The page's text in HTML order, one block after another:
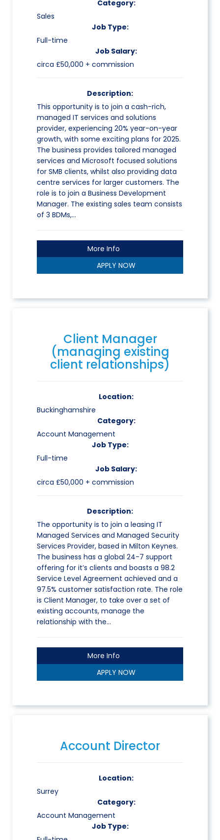
Category:
Sales
Job Type:
Full-time
Job Salary:
circa £50,000 + commission
Description:
This opportunity is to join a cash-rich,
managed IT services and solutions
provider, experiencing 20% year-on-year
growth, with some exciting plans for 2025.
The business provides tailored managed
services and Microsoft focused solutions
for SMB clients, whilst also providing data
centre services for larger customers. The
role is to join a Business Development
Manager. The existing sales team consists
of 3 BDMs,…
More Info
APPLY NOW
Client Manager
(managing existing
client relationships)
Location:
Buckinghamshire
Category:
Account Management
Job Type:
Full-time
Job Salary:
circa £50,000 + commission
Description:
The opportunity is to join a leasing IT
Managed Services and Managed Security
Services Provider, based in Milton Keynes.
The business has a global 24-7 support
offering for it’s clients and boasts a 98.2
Service Level Agreement achieved and a
97.5% customer satisfaction rate. The role
is Client Manager, to take over a set of
existing accounts, manage the
relationship with the…
More Info
APPLY NOW
Account Director
Location:
Surrey
Category:
Account Management
Job Type: